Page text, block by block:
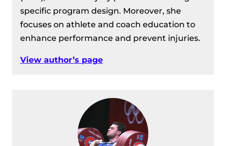
specific program design. Moreover, she
focuses on athlete and coach education to
enhance performance and prevent injuries.
View author’s page